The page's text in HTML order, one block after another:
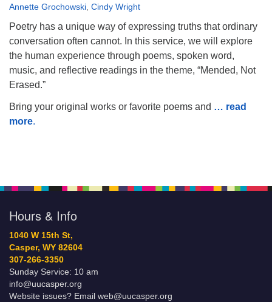
Annette Grochowski, Cindy Wright
Poetry has a unique way of expressing truths that ordinary
conversation often cannot. In this service, we will explore
the human experience through poems, spoken word,
music, and reflective readings in the theme, “Mended, Not
Erased.”
Bring your original works or favorite poems and … read
more.
Hours & Info
1040 W 15th St,
Casper, WY 82604
307-266-3350
Sunday Service: 10 am
info@uucasper.org
Website issues? Email web@uucasper.org